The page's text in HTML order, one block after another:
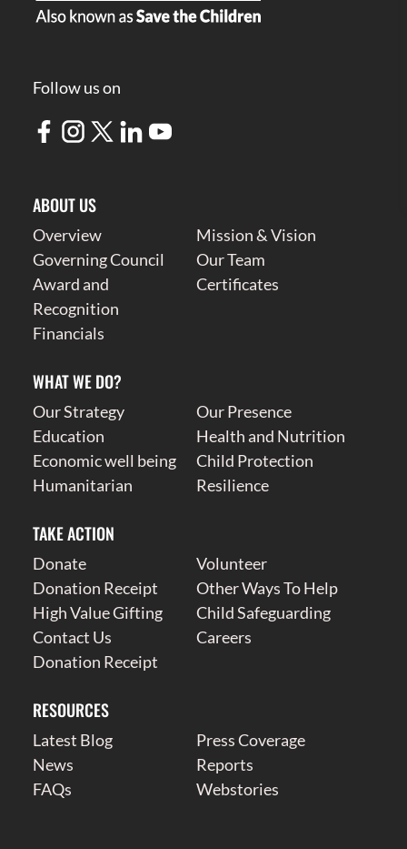
Follow us on
ABOUT US
Overview
Mission & Vision
Governing Council
Our Team
Award and
Recognition
Certificates
Financials
WHAT WE DO?
Our Strategy
Our Presence
Education
Health and Nutrition
Economic well being
Child Protection
Humanitarian
Resilience
TAKE ACTION
Donate
Volunteer
Donation Receipt
Other Ways To Help
High Value Gifting
Child Safeguarding
Contact Us
Careers
Donation Receipt
RESOURCES
Latest Blog
Press Coverage
News
Reports
FAQs
Webstories